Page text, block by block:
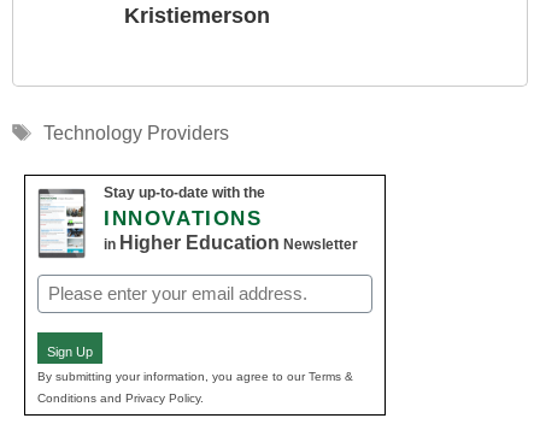
Kristiemerson
Tags
Technology Providers
Stay up-to-date with the
INNOVATIONS
in Higher Education Newsletter
Email
(Required)
Sign Up
By submitting your information, you agree to our Terms &
Conditions and Privacy Policy.